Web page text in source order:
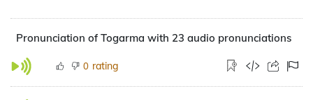
Pronunciation of Togarma with 23 audio pronunciations
0 rating